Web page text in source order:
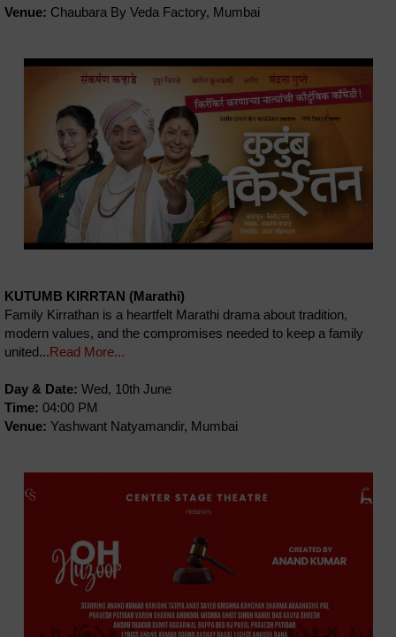
Venue: Chaubara By Veda Factory, Mumbai
KUTUMB KIRRTAN (Marathi)
Family Kirrathan is a heartfelt Marathi drama about tradition,
modern values, and the compromises needed to keep a family
united...Read More...
Day & Date: Wed, 10th June
Time: 04:00 PM
Venue: Yashwant Natyamandir, Mumbai